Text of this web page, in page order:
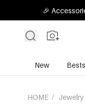
🎉
New
HOME / Jewelry